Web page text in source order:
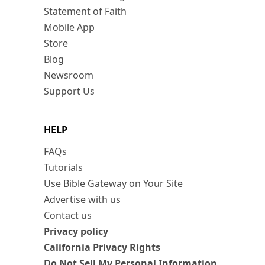
Statement of Faith
Mobile App
Store
Blog
Newsroom
Support Us
HELP
FAQs
Tutorials
Use Bible Gateway on Your Site
Advertise with us
Contact us
Privacy policy
California Privacy Rights